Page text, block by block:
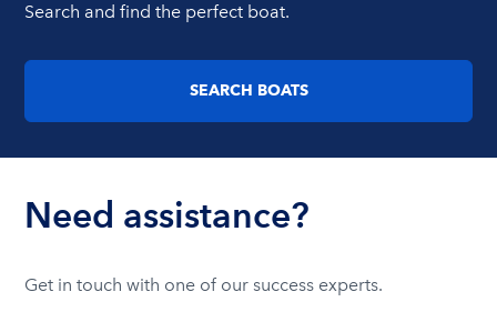
Search and find the perfect boat.
SEARCH BOATS
Need assistance?
Get in touch with one of our success experts.